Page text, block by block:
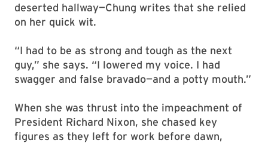
deserted hallway—Chung writes that she relied
on her quick wit.
“I had to be as strong and tough as the next
guy,” she says. “I lowered my voice. I had
swagger and false bravado—and a potty mouth.”
When she was thrust into the impeachment of
President Richard Nixon, she chased key
figures as they left for work before dawn,